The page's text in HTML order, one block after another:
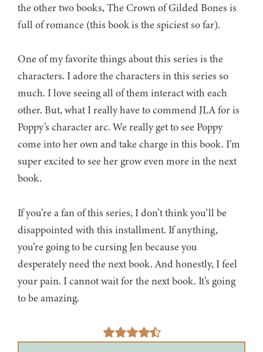
the other two books, The Crown of Gilded Bones is
full of romance (this book is the spiciest so far).
One of my favorite things about this series is the
characters. I adore the characters in this series so
much. I love seeing all of them interact with each
other. But, what I really have to commend JLA for is
Poppy’s character arc. We really get to see Poppy
come into her own and take charge in this book. I’m
super excited to see her grow even more in the next
book.
If you’re a fan of this series, I don’t think you’ll be
disappointed with this installment. If anything,
you’re going to be cursing Jen because you
desperately need the next book. And honestly, I feel
your pain. I cannot wait for the next book. It’s going
to be amazing.